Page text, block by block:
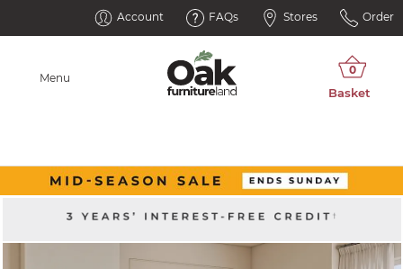
Account FAQs Stores Order
Menu